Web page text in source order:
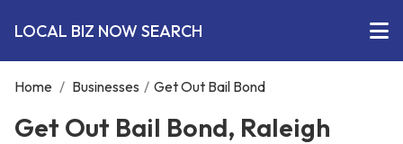
LOCAL BIZ NOW SEARCH
Home / Businesses / Get Out Bail Bond
Get Out Bail Bond, Raleigh